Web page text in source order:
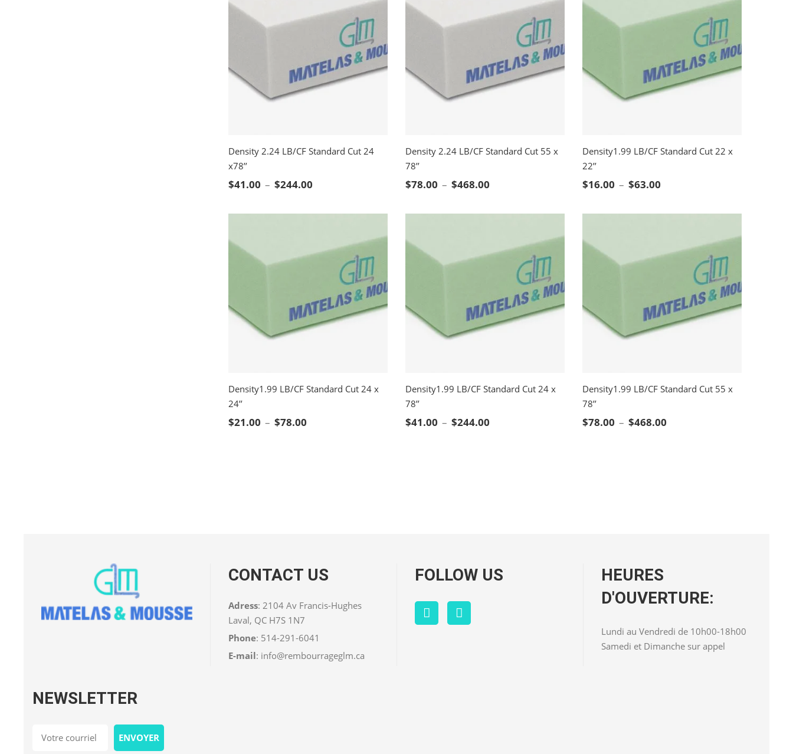
Density 2.24 LB/CF Standard Cut 24
x78’’
$41.00 – $244.00 Price range: $41.00 through $244.00
SELECT OPTIONS
Density 2.24 LB/CF Standard Cut 55 x
78’’
$78.00 – $468.00Price range: $78.00 through $468.00
Density1.99 LB/CF Standard Cut 22 x
22’’
$16.00 – $63.00Price range: $16.00 through
Density1.99 LB/CF Standard Cut 24 x
24’’
$21.00 – $78.00 Price range: $21.00 through $78.00
Density1.99 LB/CF Standard Cut 24 x
78’’
$41.00 – $244.00Price range: $41.00 through $244.00
Density1.99 LB/CF Standard Cut 55 x
78’’
$78.00 – $468.00Price range: $78.00
CONTACT US
Adress: 2104 Av Francis-Hughes
Laval, QC H7S 1N7
Phone: 514-291-6041
E-mail: info@rembourrageglm.ca
FOLLOW US
HEURES
D'OUVERTURE:
Lundi au Vendredi de 10h00-18h00
Samedi et Dimanche sur appel
NEWSLETTER